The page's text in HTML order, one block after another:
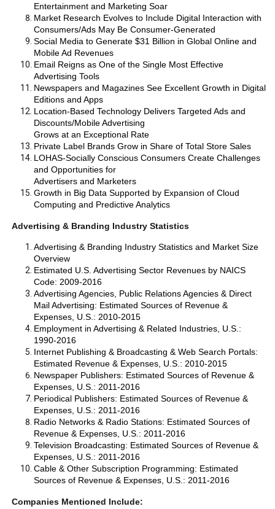
Entertainment and Marketing Soar
Market Research Evolves to Include Digital Interaction with
Consumers/Ads May Be Consumer-Generated
Social Media to Generate $31 Billion in Global Online and
Mobile Ad Revenues
Email Reigns as One of the Single Most Effective
Advertising Tools
Newspapers and Magazines See Excellent Growth in Digital
Editions and Apps
Location-Based Technology Delivers Targeted Ads and
Discounts/Mobile Advertising
Grows at an Exceptional Rate
Private Label Brands Grow in Share of Total Store Sales
LOHAS-Socially Conscious Consumers Create Challenges
and Opportunities for
Advertisers and Marketers
Growth in Big Data Supported by Expansion of Cloud
Computing and Predictive Analytics
Advertising & Branding Industry Statistics
Advertising & Branding Industry Statistics and Market Size
Overview
Estimated U.S. Advertising Sector Revenues by NAICS
Code: 2009-2016
Advertising Agencies, Public Relations Agencies & Direct
Mail Advertising: Estimated Sources of Revenue &
Expenses, U.S.: 2010-2015
Employment in Advertising & Related Industries, U.S.:
1990-2016
Internet Publishing & Broadcasting & Web Search Portals:
Estimated Revenue & Expenses, U.S.: 2010-2015
Newspaper Publishers: Estimated Sources of Revenue &
Expenses, U.S.: 2011-2016
Periodical Publishers: Estimated Sources of Revenue &
Expenses, U.S.: 2011-2016
Radio Networks & Radio Stations: Estimated Sources of
Revenue & Expenses, U.S.: 2011-2016
Television Broadcasting: Estimated Sources of Revenue &
Expenses, U.S.: 2011-2016
Cable & Other Subscription Programming: Estimated
Sources of Revenue & Expenses, U.S.: 2011-2016
Companies Mentioned Include: